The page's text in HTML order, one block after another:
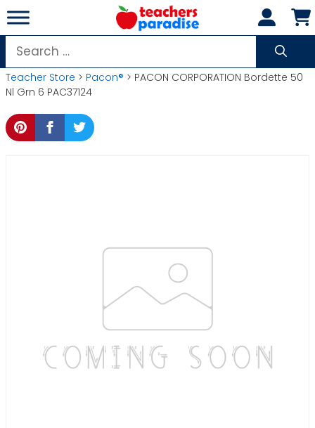
Skip
to
content
Search
for:
Teacher Store > Pacon® > PACON CORPORATION Bordette 50
Nl Grn 6 PAC37124